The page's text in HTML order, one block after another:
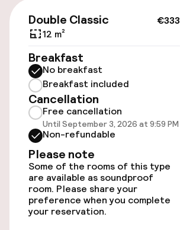
Airport shuttle
Transfer service
Bicycle storage
Bicycle hire service
Accessibility
Elevator
€333
Double Classic
12 m²
Breakfast
No breakfast
Breakfast included
Cancellation
Free cancellation
Until September 3, 2026 at 9:59 PM
Non-refundable
Please note
Some of the rooms of this type
are available as soundproof
room. Please share your
preference when you complete
your reservation.